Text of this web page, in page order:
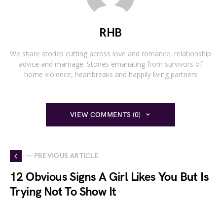
RHB
We share stories cutting across love and romance, relationship
advice and marriage. Stories emanating from survivors of
home violence, heartbreaks and happily living partners
VIEW COMMENTS (0)
— PREVIOUS ARTICLE
12 Obvious Signs A Girl Likes You But Is
Trying Not To Show It